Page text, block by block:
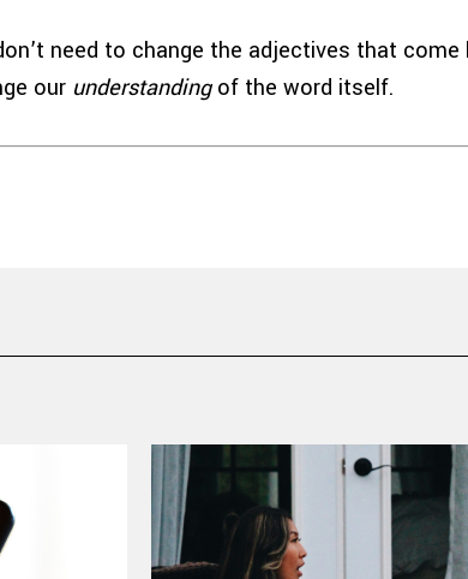
need to change the adjectives that
our understandingof the word itself.